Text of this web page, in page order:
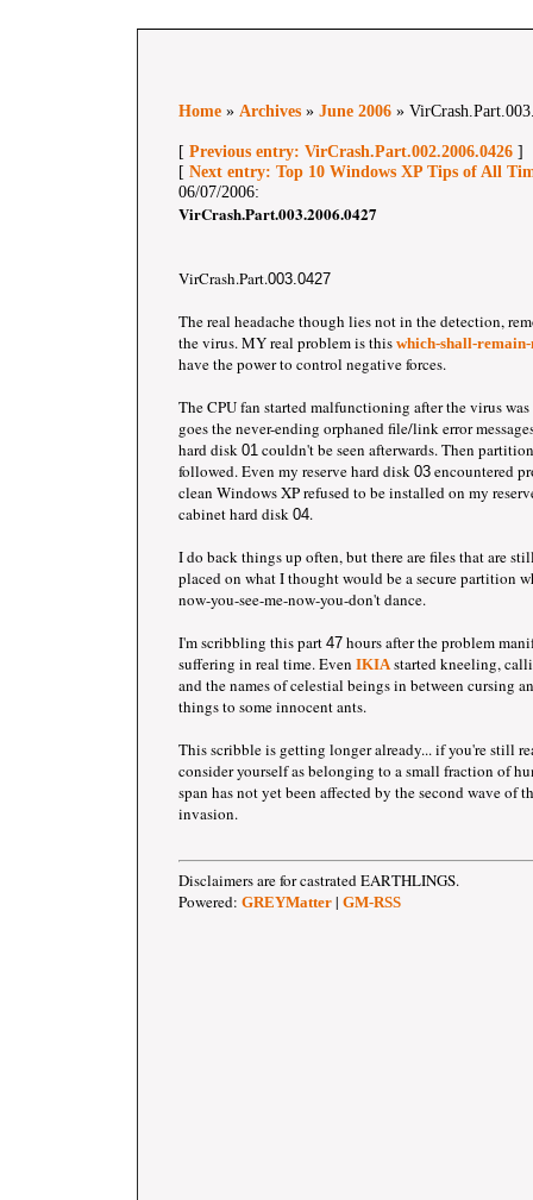
Home » Archives » June 2006 »
[ Previous entry: VirCrash.Part.002.2006.0426 ]
[ Next entry: Top 10 Windows XP Tips of All
06/07/2006:
VirCrash.Part.003.2006.0427
VirCrash.Part.003.0427
The real headache though lies not in the detection,
the virus. MY real problem is this which-shall-remain-
have the power to control negative forces.
The CPU fan started malfunctioning after the virus
goes the never-ending orphaned file/link error
hard disk 01 couldn't be seen afterwards. Then
followed. Even my reserve hard disk 03 encountered
clean Windows XP refused to be installed on my
cabinet hard disk 04.
I do back things up often, but there are files that are
placed on what I thought would be a secure partition
now-you-see-me-now-you-don't dance.
I'm scribbling this part 47 hours after the problem
suffering in real time. Even IKIAstarted kneeling,
and the names of celestial beings in between cursing
things to some innocent ants.
This scribble is getting longer already... if you're still
consider yourself as belonging to a small fraction of
span has not yet been affected by the second wave of
invasion.
Disclaimers are for castrated EARTHLINGS.
Powered: GREYMatter | GM-RSS